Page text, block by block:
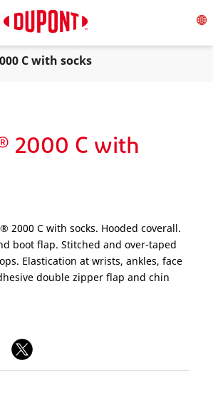
C with socks
2000 C with
2000 C with socks. Hooded coverall.
boot flap. Stitched and over-taped
Elastication at wrists, ankles, face
double zipper flap and chin